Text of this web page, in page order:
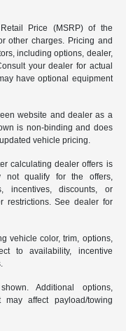
Price (MSRP) of the
other charges. Pricing and
including options, dealer,
your dealer for actual
have optional equipment
website and dealer as a
is non-binding and does
vehicle pricing.
calculating dealer offers is
not qualify for the offers,
incentives, discounts, or
restrictions. See dealer for
vehicle color, trim, options,
to availability, incentive
Additional options,
affect payload/towing